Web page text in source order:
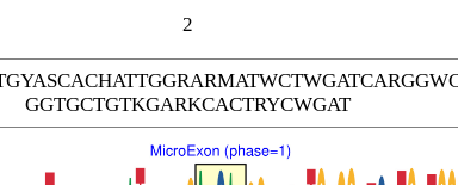
2
GGTGCTGTKGARKCACTRYCWGAT